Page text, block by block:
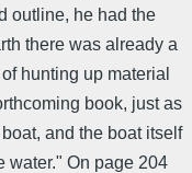
outline, he had the
there was already a
hunting up material
book, just as
and the boat itself
water." On page 204